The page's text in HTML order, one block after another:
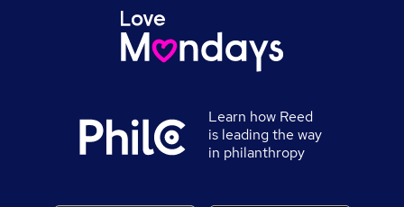
Learn how Reed
is leading the way
in philanthropy